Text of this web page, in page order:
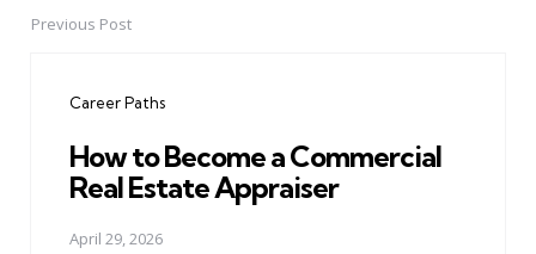
PostPrevious Post
Career Paths
How to Become a Commercial
Real Estate Appraiser
April 29, 2026